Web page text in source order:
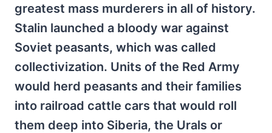
greatest mass murderers in all of history.
Stalin launched a bloody war against
Soviet peasants, which was called
collectivization. Units of the Red Army
would herd peasants and their families
into railroad cattle cars that would roll
them deep into Siberia, the Urals or